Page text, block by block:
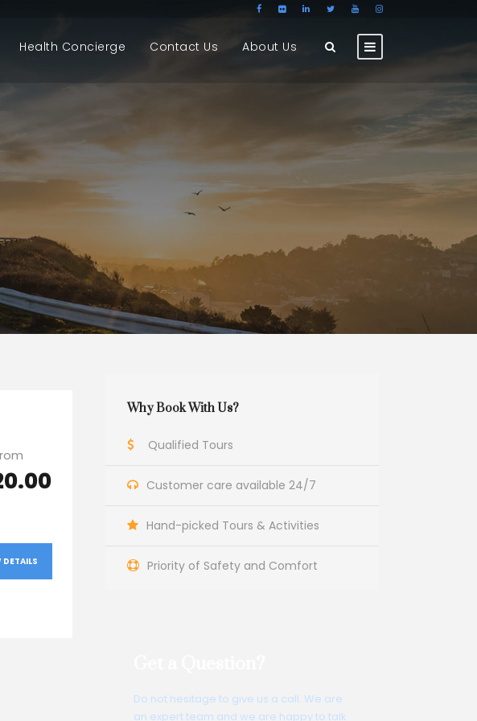
Health Concierge Contact Us About Us
DETAILS
Why Book With Us?
Qualified Tours
Customer care available 24/7
Hand-picked Tours & Activities
Priority of Safety and Comfort
Do not hesitage to give us a call. We are
an expert team and we are happy to talk